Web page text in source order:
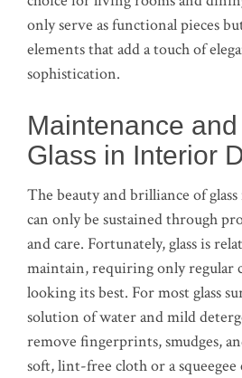
only serve as functional pieces
elements that add a touch of
sophistication.
Maintenance
Glass in Interior
The beauty and brilliance of
can only be sustained through
and care. Fortunately, glass is
maintain, requiring only regular
looking its best. For most glass
solution of water and mild
remove fingerprints, smudges,
soft, lint-free cloth or a squeegee